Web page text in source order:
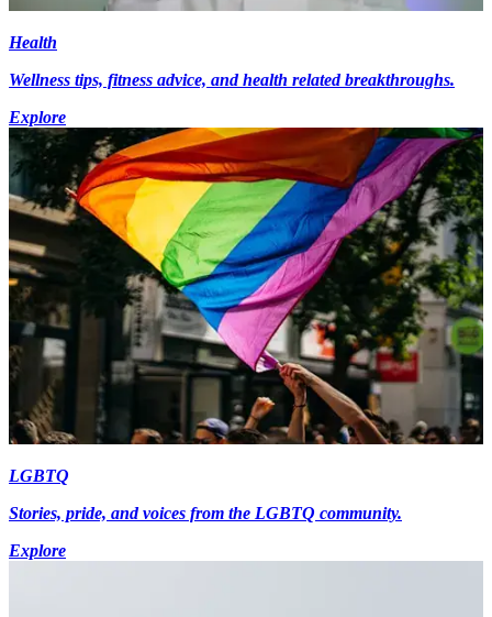
Health
Wellness tips, fitness advice, and health related breakthroughs.
Explore
LGBTQ
Stories, pride, and voices from the LGBTQ community.
Explore